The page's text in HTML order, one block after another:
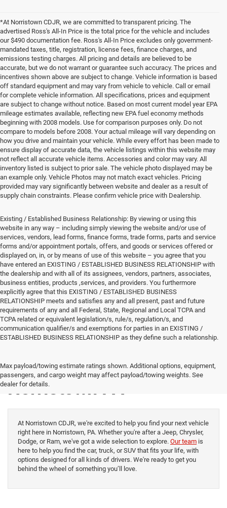
*At Norristown CDJR, we are committed to transparent pricing. The
advertised Ross's All-In Price is the total price for the vehicle and includes
our $490 documentation fee. Ross's All-In Price excludes only government-
mandated taxes, title, registration, license fees, finance charges, and
emissions testing charges. All pricing and details are believed to be
accurate, but we do not warrant or guarantee such accuracy. The prices and
incentives shown above are subject to change. Vehicle information is based
off standard equipment and may vary from vehicle to vehicle. Call or email
for complete vehicle information. All specifications, prices and equipment
are subject to change without notice. Based on most current model year EPA
mileage estimates available, reflecting new EPA fuel economy methods
beginning with 2008 models. Use for comparison purposes only. Do not
compare to models before 2008. Your actual mileage will vary depending on
how you drive and maintain your vehicle. While every effort has been made to
ensure display of accurate data, the vehicle listings within this website may
not reflect all accurate vehicle items. Accessories and color may vary. All
inventory listed is subject to prior sale. The vehicle photo displayed may be
an example only. Vehicle Photos may not match exact vehicles. Pricing
provided may vary significantly between website and dealer as a result of
supply chain constraints. Please confirm vehicle price with Dealership.
Existing / Established Business Relationship: By viewing or using this
website in any way – including simply viewing the website and/or use of
services, vendors, lead forms, finance forms, trade forms, parts and service
forms and/or appointment portals, offers, and goods or services offered or
displayed on, in, or by means of use of this website – you agree that you
have entered an EXISTING / ESTABLISHED BUSINESS RELATIONSHIP with
the dealership and with all of its assignees, vendors, partners, associates,
business entities, products ,services, and providers. You furthermore
explicitly agree that this EXISTING / ESTABLISHED BUSINESS
RELATIONSHIP meets and satisfies any and all present, past and future
requirements of any and all Federal, State, Regional and Local TCPA and
TCPA related or equivalent legislation/s, rule/s, regulation/s, and
communication qualifier/s and exemptions for parties in an EXISTING /
ESTABLISHED BUSINESS RELATIONSHIP as they define such a relationship.
Max payload/towing estimate ratings shown. Additional options, equipment,
passengers, and cargo weight may affect payload/towing weights. See
dealer for details.
New Vehicles for Sale
Norristown PA
At Norristown CDJR, we're excited to help you find your next vehicle
right here in Norristown, PA. Whether you're after a Jeep, Chrysler,
Dodge, or Ram, we've got a wide selection to explore. Our team is
here to help you find the car, truck, or SUV that fits your life, with
options designed for all kinds of drivers. We're ready to get you
behind the wheel of something you’ll love.